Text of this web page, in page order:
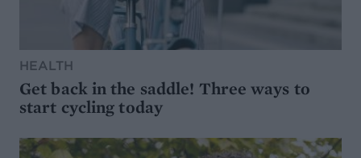
HEALTH
Get back in the saddle! Three ways to
start cycling today